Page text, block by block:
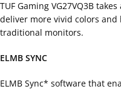
TUF Gaming VG27VQ3B
deliver more vivid colors
traditional monitors.
ELMB SYNC
ELMB Sync* software that